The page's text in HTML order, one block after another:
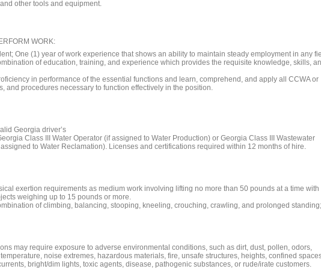
other tools and equipment.
WORK:
One (1) year of work experience that shows an ability to maintain steady employment in any
of education, training, and experience which provides the requisite knowledge, skills,
in performance of the essential functions and learn, comprehend, and apply all CCWA or
and procedures necessary to function effectively in the position.
Georgia driver’s
Class III Water Operator (if assigned to Water Production) or Georgia Class III Wastewater
to Water Reclamation). Licenses and certifications required within 12 months of hire.
exertion requirements as medium work involving lifting no more than 50 pounds at a time with
weighing up to 15 pounds or more.
of climbing, balancing, stooping, kneeling, crouching, crawling, and prolonged standing;
may require exposure to adverse environmental conditions, such as dirt, dust, pollen, odors,
noise extremes, hazardous materials, fire, unsafe structures, heights, confined
bright/dim lights, toxic agents, disease, pathogenic substances, or rude/irate customers.